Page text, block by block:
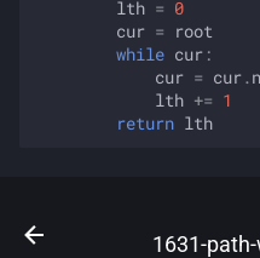
lth = 0
cur =
root
while cur :
cur = cur.
lth += 1
return lth
1631-